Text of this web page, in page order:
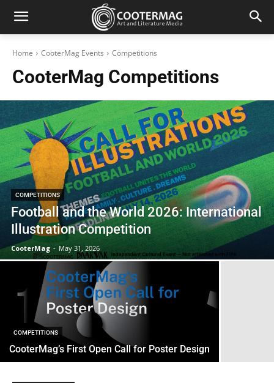
Home CooterMag Events Competitions
CooterMag Competitions
COMPETITIONS
Football and the World 2026: International
Illustration Competition
CooterMag - May 31, 2026
COMPETITIONS
CooterMag’s First Open Call for Poster Design